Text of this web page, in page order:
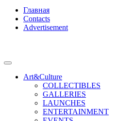
Главная
Contacts
Advertisement
Art&Culture
COLLECTIBLES
GALLERIES
LAUNCHES
ENTERTAINMENT